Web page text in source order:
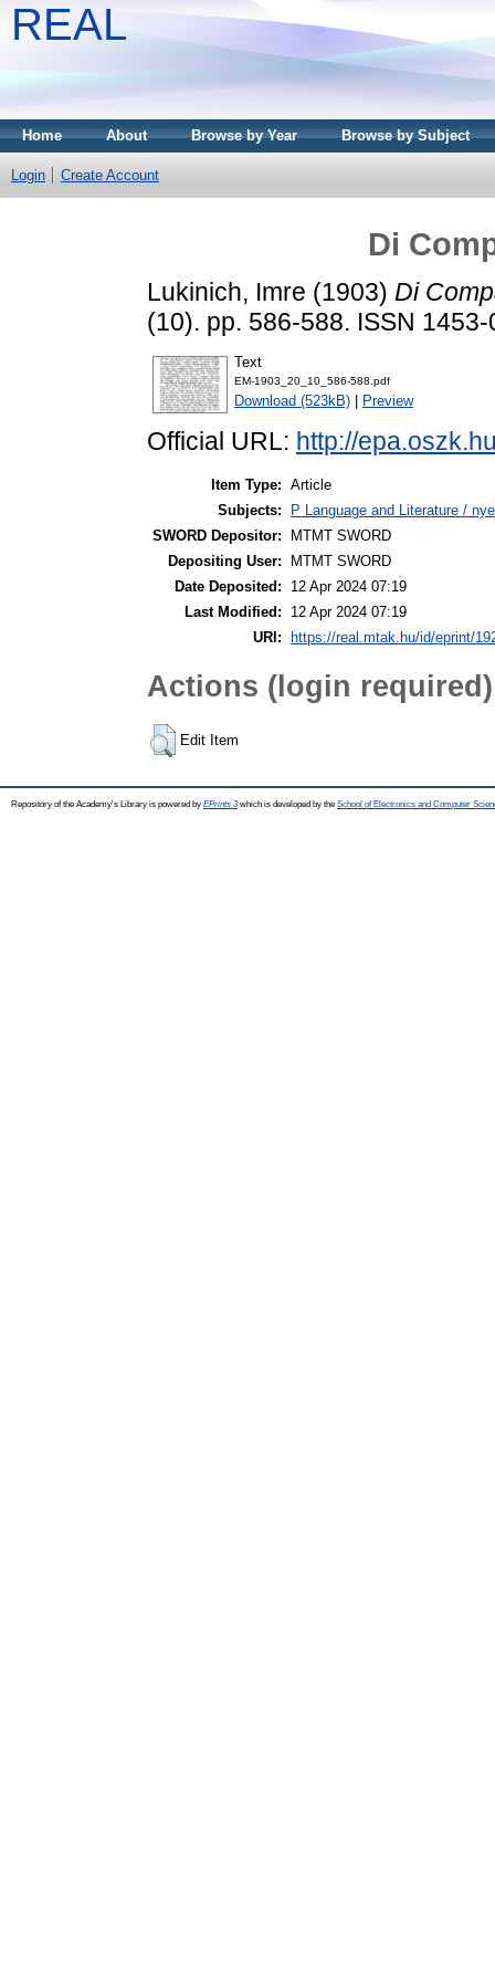
REAL
Home About Browse by Year Browse by Subject
Login Create Account
Di
Lukinich, Imre (1903) Di
(10). pp. 586-588. ISSN
Text
EM-1903_20_10_586-588.pdf
Download (523kB) Preview
Official URL: http://
Item Type: Article
Subjects:
P Language and Literature /
SWORD Depositor:
MTMT SWORD
Depositing User:
MTMT SWORD
Date Deposited:
12 Apr 2024 07:19
Last Modified:
12 Apr 2024 07:19
URI:
https://real.mtak.hu/id/eprint/
Actions (login required)
Edit Item
Repository of the Academy's Library is powered by EPrints 3which is developed by the School of Electronics and Computer